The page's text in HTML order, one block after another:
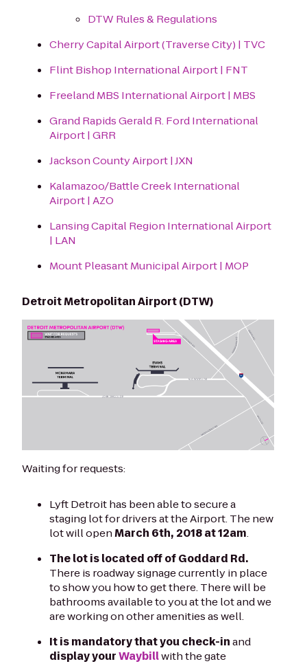
DTW Rules & Regulations
Cherry Capital Airport (Traverse City) | TVC
Flint Bishop International Airport | FNT
Freeland MBS International Airport | MBS
Grand Rapids Gerald R. Ford International
Airport | GRR
Jackson County Airport | JXN
Kalamazoo/Battle Creek International
Airport | AZO
Lansing Capital Region International Airport
| LAN
Mount Pleasant Municipal Airport | MOP
Detroit Metropolitan Airport (DTW)
Waiting for requests:
Lyft Detroit has been able to secure a
staging lot for drivers at the Airport. The new
lot will openMarch 6th, 2018 at 12am.
The lot is located off of Goddard Rd.
There is roadway signage currently in place
to show you how to get there. There will be
bathrooms available to you at the lot and we
are working on other amenities as well.
It is mandatory that you check-inand
display yourWaybillwith the gate